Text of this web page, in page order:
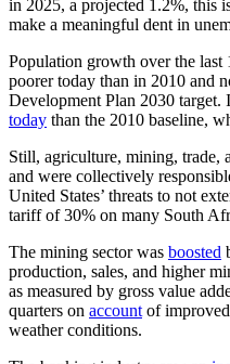
in 2025, a projected 1.2%, this
make a meaningful dent in
Population growth over the last
poorer today than in 2010 and
Development Plan 2030 target.
today than the 2010 baseline,
Still, agriculture, mining, trade,
and were collectively
United States’ threats to not
tariff of 30% on many South
The mining sector was boosted
production, sales, and higher
as measured by gross value
quarters on account of
weather conditions.